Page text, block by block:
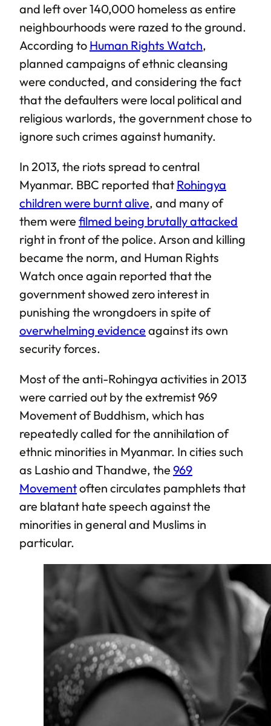
and left over 140,000 homeless as entire
neighbourhoods were razed to the ground.
According to Human Rights Watch,
planned campaigns of ethnic cleansing
were conducted, and considering the fact
that the defaulters were local political and
religious warlords, the government chose to
ignore such crimes against humanity.
In 2013, the riots spread to central
Myanmar. BBC reported that Rohingya
children were burnt alive, and many of
them were filmed being brutally attacked
right in front of the police. Arson and killing
became the norm, and Human Rights
Watch once again reported that the
government showed zero interest in
punishing the wrongdoers in spite of
overwhelming evidence against its own
security forces.
Most of the anti-Rohingya activities in 2013
were carried out by the extremist 969
Movement of Buddhism, which has
repeatedly called for the annihilation of
ethnic minorities in Myanmar. In cities such
as Lashio and Thandwe, the 969
Movementoften circulates pamphlets that
are blatant hate speech against the
minorities in general and Muslims in
particular.